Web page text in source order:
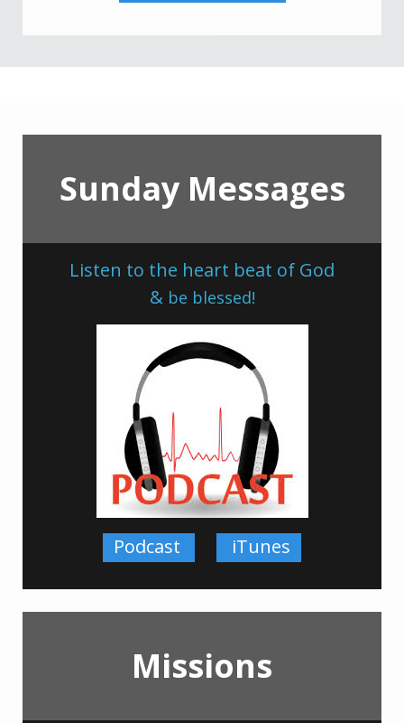
Sunday Messages
Listen to the heart beat of God
& be blessed!
Podcast iTunes
Missions